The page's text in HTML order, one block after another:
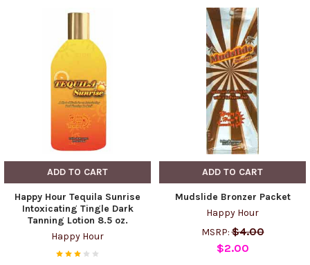
ADD TO CART
Happy Hour Tequila Sunrise
Intoxicating Tingle Dark
Tanning Lotion 8.5 oz.
Happy Hour
ADD TO CART
Mudslide Bronzer Packet
Happy Hour
MSRP: $4.00
$2.00